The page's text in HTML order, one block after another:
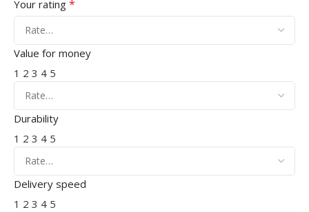
Your rating *
Value for money
1 2 3 4 5
Durability
1 2 3 4 5
Delivery speed
1 2 3 4 5